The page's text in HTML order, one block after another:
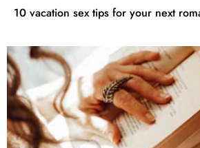
10 vacation sex tips for your next